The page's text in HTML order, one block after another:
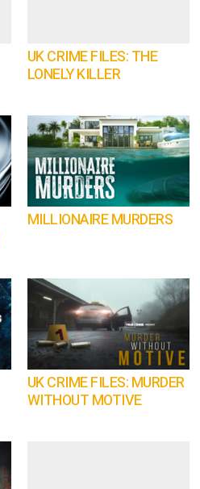
UK CRIME FILES: THE
LONELY KILLER
MILLIONAIRE MURDERS
UK CRIME FILES: MURDER
WITHOUT MOTIVE